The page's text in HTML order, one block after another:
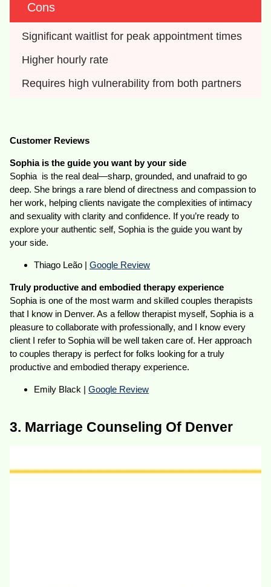
Cons
Significant waitlist for peak appointment times
Higher hourly rate
Requires high vulnerability from both partners
Customer Reviews
Sophia is the guide you want by your side
Sophia is the real deal—sharp, grounded, and unafraid to go
deep. She brings a rare blend of directness and compassion to
her work, helping clients navigate the complexities of intimacy
and sexuality with clarity and confidence. If you’re ready to
explore your authentic self, Sophia is the guide you want by
your side.
Thiago Leão |Google Review
Truly productive and embodied therapy experience
Sophia is one of the most warm and skilled couples therapists
that I know in Denver. As a fellow therapist myself, Sophia is a
pleasure to collaborate with professionally, and I know every
client I refer to Sophia will be well taken care of. Her approach
to couples therapy is perfect for folks looking for a truly
productive and embodied therapy experience.
Emily Black |Google Review
3. Marriage Counseling Of Denver